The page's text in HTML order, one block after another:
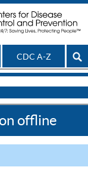
CDC A-Z
offline